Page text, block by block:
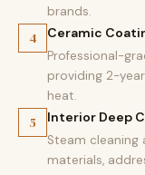
brands.
4 Ceramic
Professional-
providing 2-
heat.
5 Interior Deep
Steam
materials,